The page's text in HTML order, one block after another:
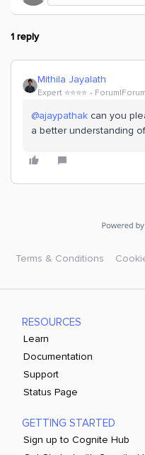
1 reply
Mithila Jayalath
Expert ⭐️⭐️⭐️⭐️
@ajaypathak can you
a better understanding
Terms & Conditions
RESOURCES
Learn
Documentation
Support
Status Page
GETTING STARTED
Sign up to Cognite Hub